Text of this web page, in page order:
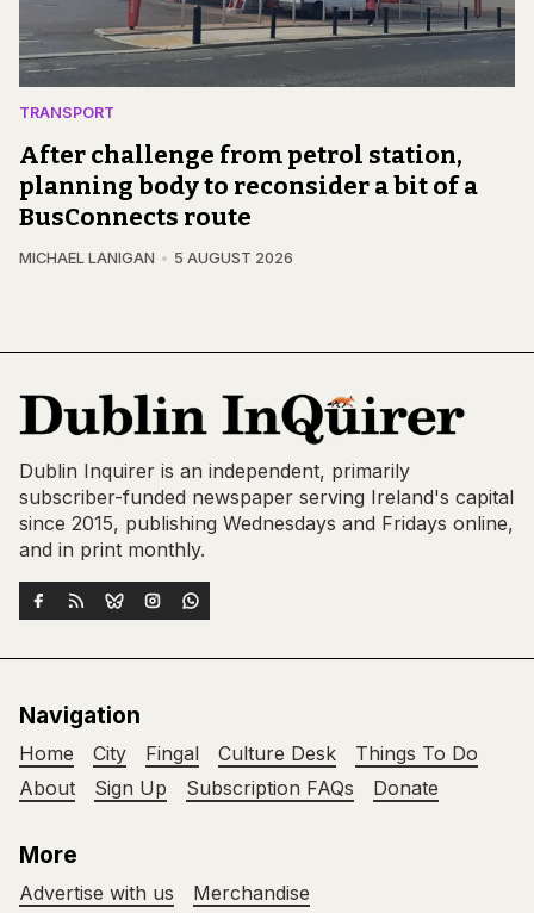
TRANSPORT
After challenge from petrol station,
planning body to reconsider a bit of a
BusConnects route
MICHAEL LANIGAN 5 AUGUST 2026
Dublin Inquirer is an independent, primarily
subscriber-funded newspaper serving Ireland's capital
since 2015, publishing Wednesdays and Fridays online,
and in print monthly.
Navigation
Home City Fingal Culture Desk
Things To Do
About
Sign Up Subscription FAQs Donate
More
Advertise with us Merchandise